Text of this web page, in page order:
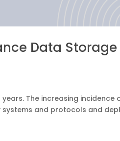
Data Storage
The increasing incidence
and protocols and